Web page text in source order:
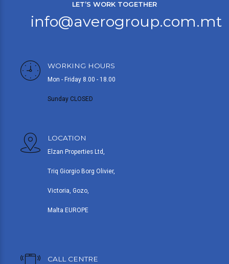
LET’S WORK TOGETHER
info@averogroup.com.mt
WORKING HOURS
Mon - Friday 8.00 - 18.00
Sunday CLOSED
LOCATION
Elzan Properties Ltd,
Triq Giorgio Borg Olivier,
Victoria, Gozo,
Malta EUROPE
CALL CENTRE